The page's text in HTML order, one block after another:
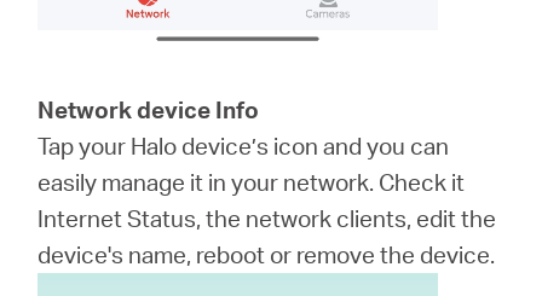
Network device Info
Tap your Halo device’s icon and you can
easily manage it in your network. Check it
Internet Status, the network clients, edit the
device's name, reboot or remove the device.